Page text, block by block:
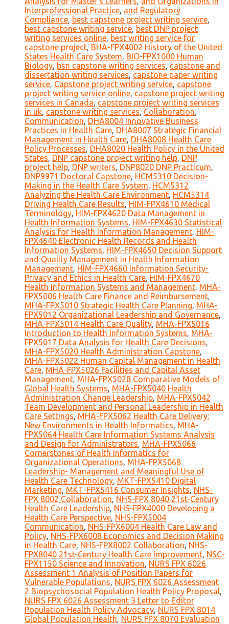
Interprofessional Practice, and Regulatory
Compliance, best capstone project writing service,
best capstone writing service, best DNP project
writing services online, best writing service for
capstone project, BHA-FPX4002 History of the United
States Health Care System, BIO-FPX1000 Human
Biology, bsn capstone writing services, capstone and
dissertation writing services, capstone paper writing
service, Capstone project writing service, capstone
project writing service online, capstone project writing
services in Canada, capstone project writing services
in uk, capstone writing services, Collaboration,
Communication, DHA8004 Innovative Business
Practices in Health Care, DHA8007 Strategic Financial
Management in Health Care, DHA8008 Health Care
Policy Processes, DHA8020 Health Policy in the United
States, DNP capstone project writing help, DNP
project help, DNP writers, DNP8020 DNP Practicum,
DNP9971 Doctoral Capstone, HCM5310 Decision-
Making in the Health Care System, HCM5312
Analyzing the Health Care Environment, HCM5314
Driving Health Care Results, HIM-FPX4610 Medical
Terminology, HIM-FPX4620 Data Management in
Health Information Systems, HIM-FPX4630 Statistical
Analysis for Health Information Management, HIM-
FPX4640 Electronic Health Records and Health
Information Systems, HIM-FPX4650 Decision Support
and Quality Management in Health Information
Management, HIM-FPX4660 Information Security-
Privacy and Ethics in Health Care, HIM-FPX4670
Health Information Systems and Management, MHA-
FPX5006 Health Care Finance and Reimbursement,
MHA-FPX5010 Strategic Health Care Planning, MHA-
FPX5012 Organizational Leadership and Governance,
MHA-FPX5014 Health Care Quality, MHA-FPX5016
Introduction to Health Information Systems, MHA-
FPX5017 Data Analysis for Health Care Decisions,
MHA-FPX5020 Health Administration Capstone,
MHA-FPX5022 Human Capital Management in Health
Care, MHA-FPX5026 Facilities and Capital Asset
Management, MHA-FPX5028 Comparative Models of
Global Health Systems, MHA-FPX5040 Health
Administration Change Leadership, MHA-FPX5042
Team Development and Personal Leadership in Health
Care Settings, MHA-FPX5062 Health Care Delivery:
New Environments in Health Informatics, MHA-
FPX5064 Health Care Information Systems Analysis
and Design for Administrators, MHA-FPX5066
Cornerstones of Health Informatics for
Organizational Operations, MHA-FPX5068
Leadership- Management and Meaningful Use of
Health Care Technology, MKT-FPX5410 Digital
Marketing, MKT-FPX5416 Consumer Insights, NHS-
FPX 8002 Collaboration, NHS-FPX 8040 21st-Century
Health Care Leadership, NHS-FPX4000 Developing a
Health Care Perspective, NHS-FPX5004
Communication, NHS-FPX6004 Health Care Law and
Policy, NHS-FPX6008 Economics and Decision Making
in Health Care, NHS-FPX8002 Collaboration, NHS-
FPX8040 21st-Century Health Care Improvement, NSC-
FPX1150 Science and Innovation, NURS FPX 6026
Assessment 1 Analysis of Position Papers for
Vulnerable Populations, NURS FPX 6026 Assessment
2 Biopsychosocial Population Health Policy Proposal,
NURS FPX 6026 Assessment 3 Letter to Editor
Population Health Policy Advocacy, NURS FPX 8014
Global Population Health, NURS FPX 8070 Evaluation